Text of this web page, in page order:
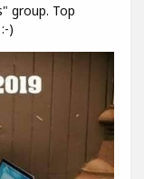
group. Top
)